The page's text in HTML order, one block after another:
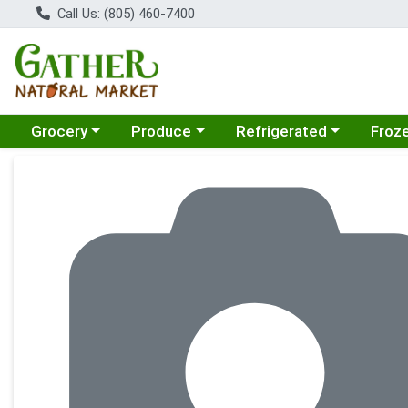
Call Us: (805) 460-7400
Choose a category menu
Grocery Choose a category menu
Produce Choose a category menu
Refrigerated